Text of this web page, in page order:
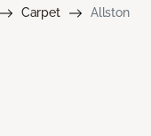
Carpet Allston